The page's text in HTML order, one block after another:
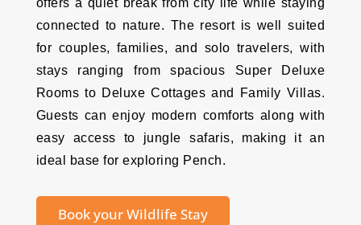
offers a quiet break from city life while staying
connected to nature. The resort is well suited
for couples, families, and solo travelers, with
stays ranging from spacious Super Deluxe
Rooms to Deluxe Cottages and Family Villas.
Guests can enjoy modern comforts along with
easy access to jungle safaris, making it an
ideal base for exploring Pench.
Book your Wildlife Stay